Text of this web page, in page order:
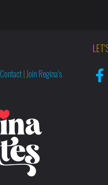
Contact| Join Regina’s